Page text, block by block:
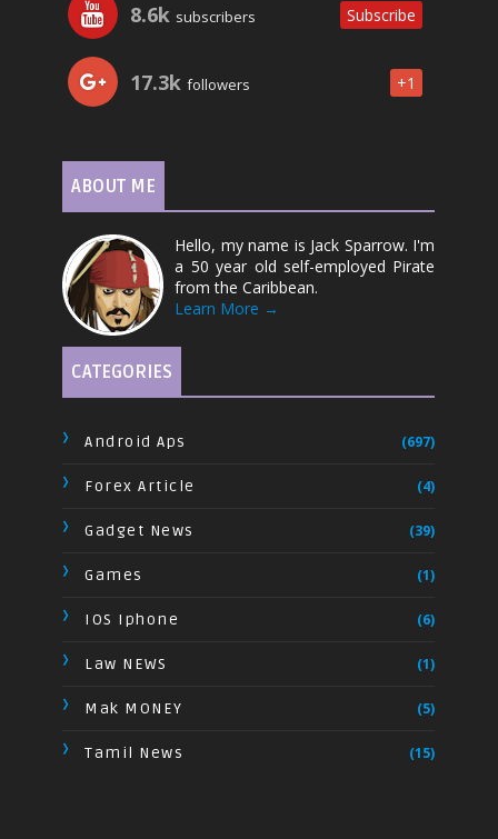
8.6k subscribers Subscribe
17.3k followers +1
ABOUT ME
Hello, my name is Jack Sparrow. I'm
a 50 year old self-employed Pirate
from the Caribbean.
Learn More →
CATEGORIES
Android Aps (697)
Forex Article (4)
Gadget News (39)
Games (1)
IOS Iphone (6)
Law NEWS (1)
Mak MONEY (5)
Tamil News (15)